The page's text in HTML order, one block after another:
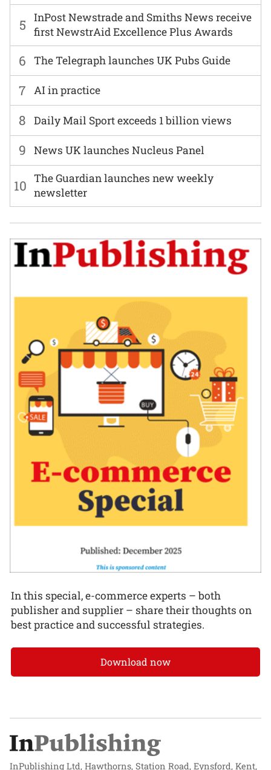
6 The Telegraph launches UK Pubs Guide
7 AI in practice
8 Daily Mail Sport exceeds 1 billion views
9 News UK launches Nucleus Panel
5
InPost Newstrade and Smiths News receive
first NewstrAid Excellence Plus Awards
10 The Guardian launches new weekly
newsletter
In this special, e-commerce experts – both
publisher and supplier – share their thoughts on
best practice and successful strategies.
Download now
InPublishing Ltd, Hawthorns, Station Road, Eynsford, Kent,